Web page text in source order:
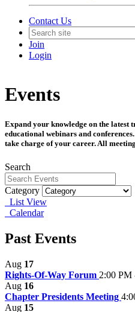
Contact Us
Join
Login
Events
Expand your knowledge on the latest
educational webinars and
take charge of your career. All
Search
Category
List View
Calendar
Past Events
Aug 17
Rights-Of-Way Forum 2:00 PM
Aug 16
Chapter Presidents Meeting
Aug 15